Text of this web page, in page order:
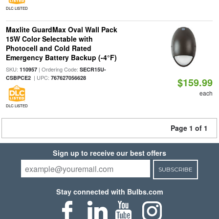
DLC LISTED
Maxlite GuardMax Oval Wall Pack
15W Color Selectable with
Photocell and Cold Rated
Emergency Battery Backup (-4°F)
SKU: 110957| Ordering Code: SECR15U-
CSBPCE2| UPC: 767627056628
DLC LISTED
$159.99
each
Page 1 of 1
Sign up to receive our best offers
SUBSCRIBE
Stay connected with Bulbs.com